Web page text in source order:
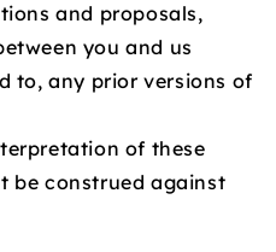
and proposals,
you and us
to, any prior versions of
of these
be construed against